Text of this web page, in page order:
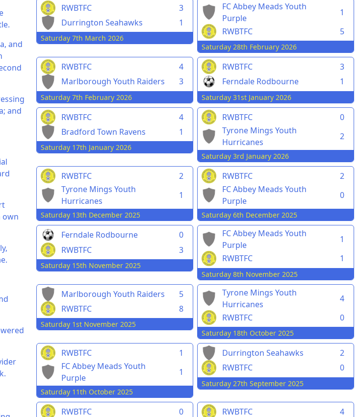
and
and
own
RWBTFC
3
Durrington Seahawks
1
Saturday 7th March 2026
FC Abbey Meads Youth
Purple
1
RWBTFC
5
Saturday 28th February 2026
RWBTFC
4
Marlborough Youth Raiders
3
Saturday 7th February 2026
RWBTFC
3
Ferndale Rodbourne
1
Saturday 31st January 2026
RWBTFC
4
Bradford Town Ravens
1
Saturday 17th January 2026
RWBTFC
0
Tyrone Mings Youth
Hurricanes
2
Saturday 3rd January 2026
RWBTFC
2
Tyrone Mings Youth
Hurricanes
1
Saturday 13th December 2025
RWBTFC
2
FC Abbey Meads Youth
Purple
0
Saturday 6th December 2025
Ferndale Rodbourne
0
RWBTFC
3
Saturday 15th November 2025
FC Abbey Meads Youth
Purple
1
RWBTFC
1
Saturday 8th November 2025
Marlborough Youth Raiders
5
RWBTFC
8
Saturday 1st November 2025
Tyrone Mings Youth
Hurricanes
4
RWBTFC
0
Saturday 18th October 2025
RWBTFC
1
FC Abbey Meads Youth
Purple
1
Saturday 11th October 2025
Durrington Seahawks
2
RWBTFC
0
Saturday 27th September 2025
RWBTFC 0 RWBTFC 4